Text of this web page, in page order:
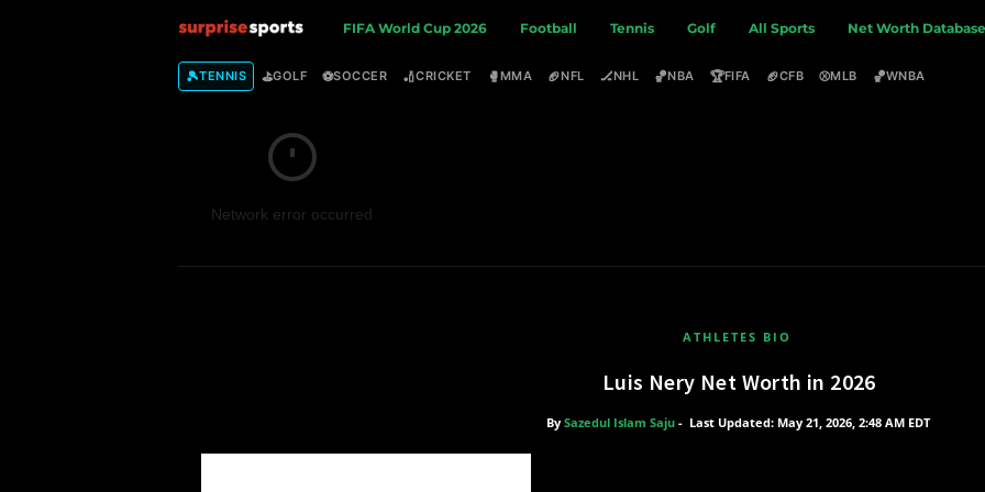
u
r
i
FIFA World Cup 2026 Football Tennis Golf All Sports Net Worth
🎾TENNIS ⛳GOLF ⚽SOCCER 🏏CRICKET 🥊MMA 🏈NFL 🏒NHL 🏀NBA 🏆FIFA 🏈CFB ⚾MLB 🏀WNBA
Network error occurred
ATHLETES BIO
Luis Nery Net Worth in 2026
By Sazedul Islam Saju- Last Updated: May 21, 2026, 2:48 AM EDT